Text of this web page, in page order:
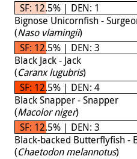
SF: 12.5% | DEN: 1
Bignose Unicornfish -
(Naso vlamingii)
SF: 12.5% | DEN: 3
Black Jack - Jack
(Caranx lugubris)
SF: 12.5% | DEN: 4
Black Snapper - Snapper
(Macolor niger)
SF: 12.5% | DEN: 3
Black-backed Butterflyfish -
(Chaetodon melannotus)